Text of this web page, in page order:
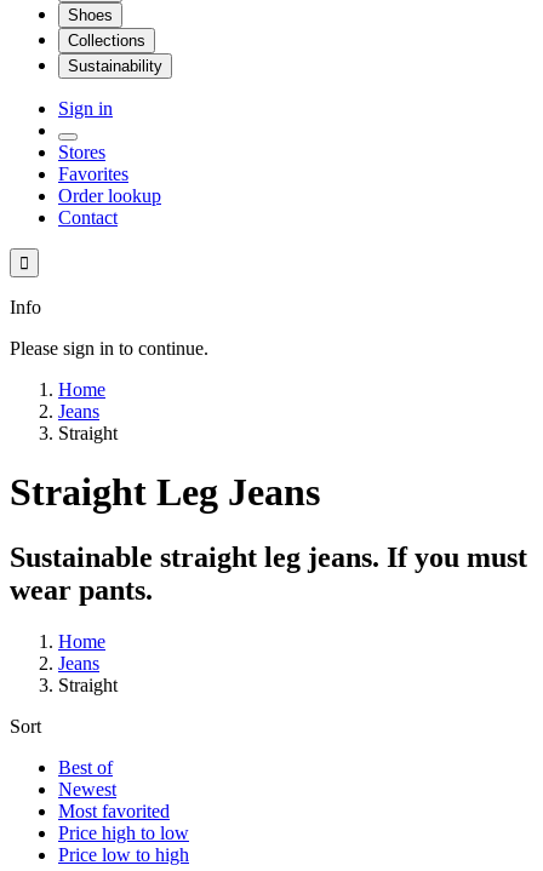
Shoes
Collections
Sustainability
Sign in
Stores
Favorites
Order lookup
Contact

Info
Please sign in to continue.
Home
Jeans
Straight
Straight Leg Jeans
Sustainable straight leg jeans. If you must
wear pants.
Home
Jeans
Straight
Sort
Best of
Newest
Most favorited
Price high to low
Price low to high